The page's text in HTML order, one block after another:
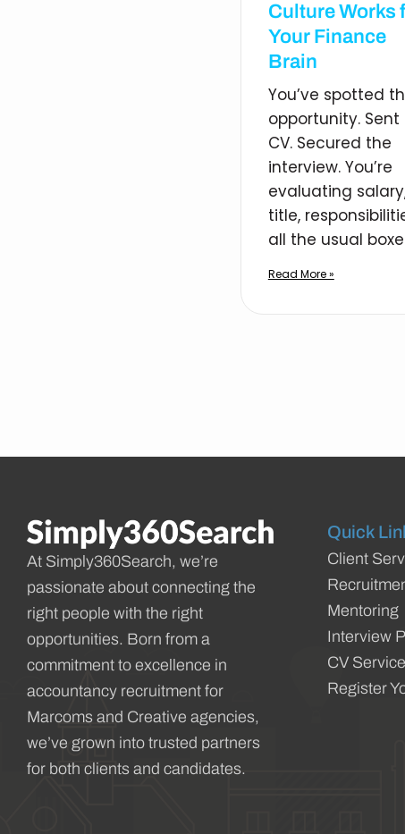
Culture Works
Your Finance
Brain
You’ve spotted
opportunity. Sent
CV. Secured the
interview. You’re
evaluating
title,
all the usual
Read More »
At Simply360Search, we’re
passionate about connecting the
right people with the right
opportunities. Born from a
commitment to excellence in
accountancy recruitment for
Marcoms and Creative agencies,
we’ve grown into trusted partners
for both clients and candidates.
Quick
Client
Mentoring
Interview
CV
Register